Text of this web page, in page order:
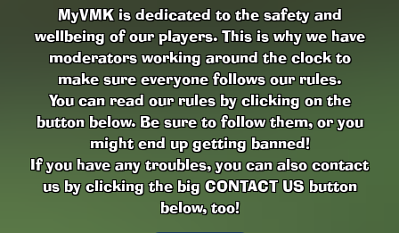
MyVMK is dedicated to the safety and
wellbeing of our players. This is why we have
moderators working around the clock to
make sure everyone follows our rules.
You can read our rules by clicking on the
button below. Be sure to follow them, or you
might end up getting banned!
If you have any troubles, you can also contact
us by clicking the big CONTACT US button
below, too!